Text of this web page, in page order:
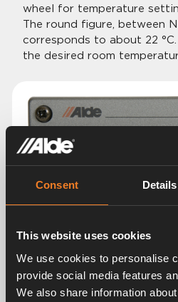
Consent Details
This website uses cookies
We use cookies to personalise
provide social media features
We also share information
wheel for temperature
The round figure, between
corresponds to about 22
the desired room